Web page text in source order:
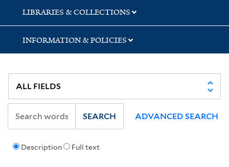
LIBRARIES & COLLECTIONS
INFORMATION & POLICIES
Description Full text
SEARCH ADVANCED SEARCH